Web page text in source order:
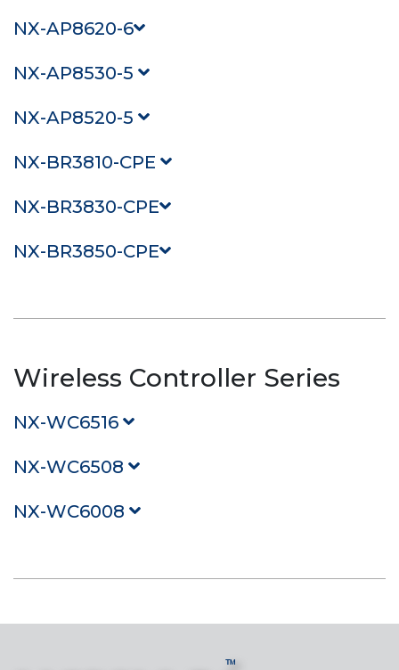
NX-AP8620-6
NX-AP8530-5
NX-AP8520-5
NX-BR3810-CPE
NX-BR3830-CPE
NX-BR3850-CPE
Wireless Controller Series
NX-WC6516
NX-WC6508
NX-WC6008